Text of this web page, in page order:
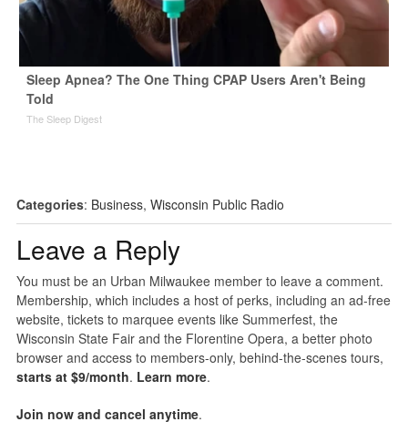
Sleep Apnea? The One Thing CPAP Users Aren't Being
Told
The Sleep Digest
Categories: Business, Wisconsin Public Radio
Leave a Reply
You must be an Urban Milwaukee member to leave a comment.
Membership, which includes a host of perks, including an ad-free
website, tickets to marquee events like Summerfest, the
Wisconsin State Fair and the Florentine Opera, a better photo
browser and access to members-only, behind-the-scenes tours,
starts at $9/month. Learn more.
Join now and cancel anytime.